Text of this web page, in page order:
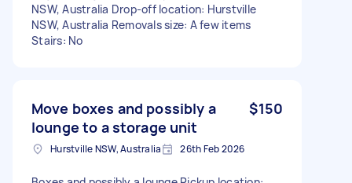
NSW, Australia Drop-off location: Hurstville
NSW, Australia Removals size: A few items
Stairs: No
Move boxes and possibly a
lounge to a storage unit
$150
Hurstville NSW, Australia 26th Feb 2026